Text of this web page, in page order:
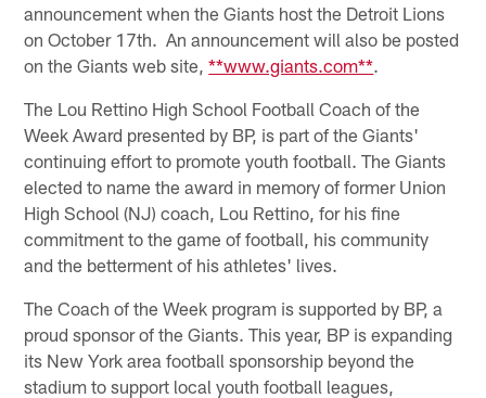
announcement when the Giants host the Detroit Lions
on October 17th. An announcement will also be posted
on the Giants web site,**www.giants.com**.
The Lou Rettino High School Football Coach of the
Week Award presented by BP, is part of the Giants'
continuing effort to promote youth football. The Giants
elected to name the award in memory of former Union
High School (NJ) coach, Lou Rettino, for his fine
commitment to the game of football, his community
and the betterment of his athletes' lives.
The Coach of the Week program is supported by BP, a
proud sponsor of the Giants. This year, BP is expanding
its New York area football sponsorship beyond the
stadium to support local youth football leagues,